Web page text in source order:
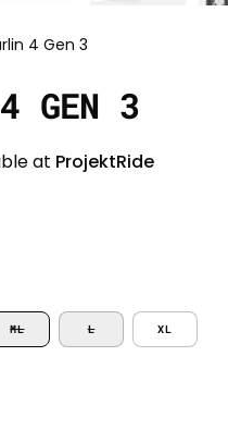
4 Gen 3
GEN 3
at ProjektRide
ML L XL